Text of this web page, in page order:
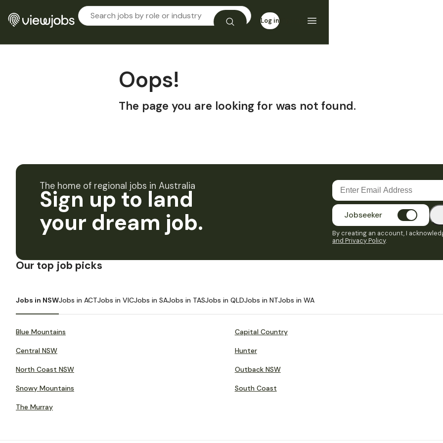
Log in
Oops!
The page you are looking for was not found.
The home of regional jobs in Australia
Sign up to land
your dream job.
Jobseeker
By creating an account, I
and Privacy Policy.
Our top job picks
Jobs in NSWJobs in ACTJobs in VICJobs in SAJobs in TASJobs in QLDJobs in NTJobs in WA
Blue Mountains Capital Country
Central NSW Hunter
North Coast NSW Outback NSW
Snowy Mountains South Coast
The Murray